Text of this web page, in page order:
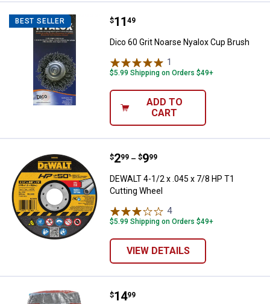
BEST SELLER Dico 60 Grit Noarse Nyalox Cup
Price:
$11
. 49
Dico 60 Grit Noarse Nyalox Cup Brush
1
$5.99 Shipping on Orders $49+
ADD TO
CART
DEWALT 4-1/2 x .045 x 7/8 HP
Price range:
$2
. 99 –
to $9
. 99
DEWALT 4-1/2 x .045 x 7/8 HP T1
Cutting Wheel
4Reviews
$5.99 Shipping on Orders $49+
VIEW DETAILS
Sakrete Black Diamond Abrasive
Price:
$14
. 99